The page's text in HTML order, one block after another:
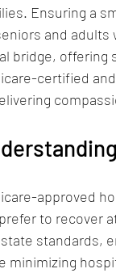
Ensuring a
and adults
bridge, offering
certified
approved
to recover
standards,
minimizing